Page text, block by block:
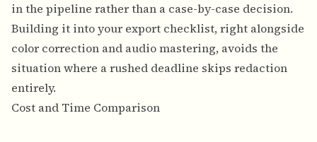
in the pipeline rather than a case-by-case decision.
Building it into your export checklist, right alongside
color correction and audio mastering, avoids the
situation where a rushed deadline skips redaction
entirely.
Cost and Time Comparison